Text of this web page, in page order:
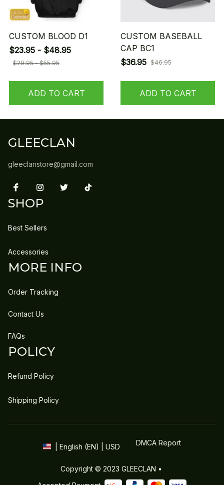
CUSTOM BLOOD D1
$23.95 - $48.95
$29.95 - $55.95
ADD TO CART
CUSTOM BASEBALL
CAP BC1
$36.95 $46.95
ADD TO CART
GLEECLAN
gleeclanstore@gmail.com
SHOP
Best Sellers
Accessories
MORE INFO
Order Tracking
Contact Us
FAQs
POLICY
Refund Policy
Shipping Policy
| English (EN) | USD DMCA Report
Copyright © 2023 GLEECLAN •